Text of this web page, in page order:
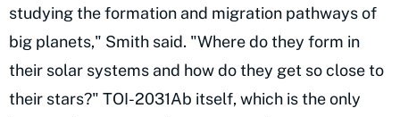
studying the formation and migration pathways of
big planets," Smith said. "Where do they form in
their solar systems and how do they get so close to
their stars?" TOI-2031Ab itself, which is the only